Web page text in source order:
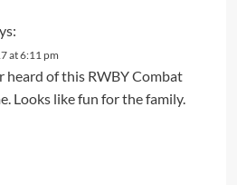
at 6:11 pm
heard of this RWBY Combat
Looks like fun for the family.